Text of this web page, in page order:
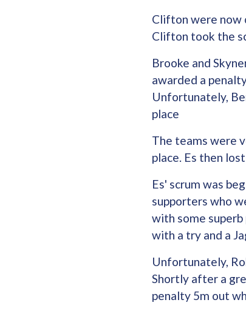
Clifton were now
Clifton took the
Brooke and
awarded a
Unfortunately,
place
The teams were
place. Es then
Es' scrum was
supporters who
with some superb
with a try and a
Unfortunately,
Shortly after a
penalty 5m out